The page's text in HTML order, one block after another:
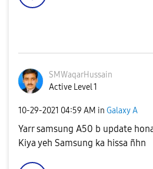
SMWaqarHussain
Active Level 1
‎10-29-2021 04:59 AM in Galaxy A
Yarr samsung A50 b update
Kiya yeh Samsung ka hissa ñhn